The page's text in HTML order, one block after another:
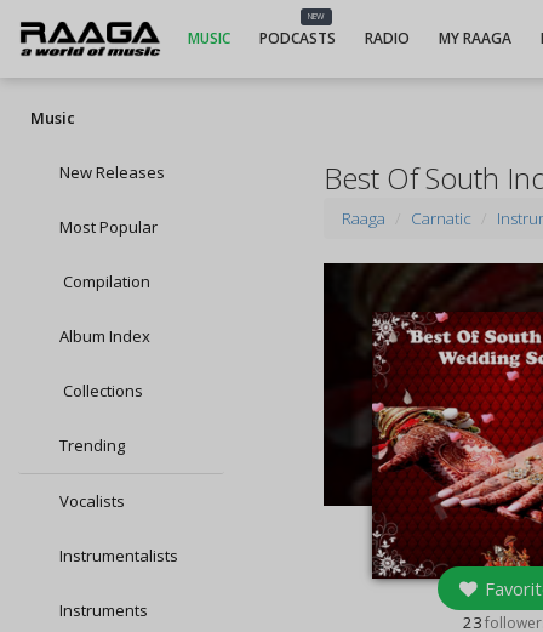
MUSIC
NEW
PODCASTS RADIO MY RAAGA
Music
New Releases
Most Popular
Compilation
Album Index
Collections
Trending
Vocalists
Instrumentalists
Instruments
Best Of South
Raaga Carnatic
23